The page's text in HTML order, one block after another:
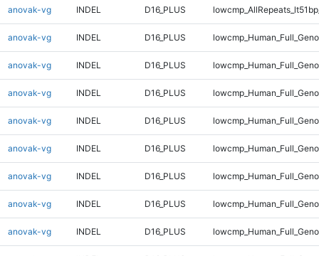
anovak-vg INDEL D16_PLUS
anovak-vg INDEL D16_PLUS
anovak-vg INDEL D16_PLUS
anovak-vg INDEL D16_PLUS
anovak-vg INDEL D16_PLUS
anovak-vg INDEL D16_PLUS
anovak-vg INDEL D16_PLUS
anovak-vg INDEL D16_PLUS
anovak-vg INDEL D16_PLUS